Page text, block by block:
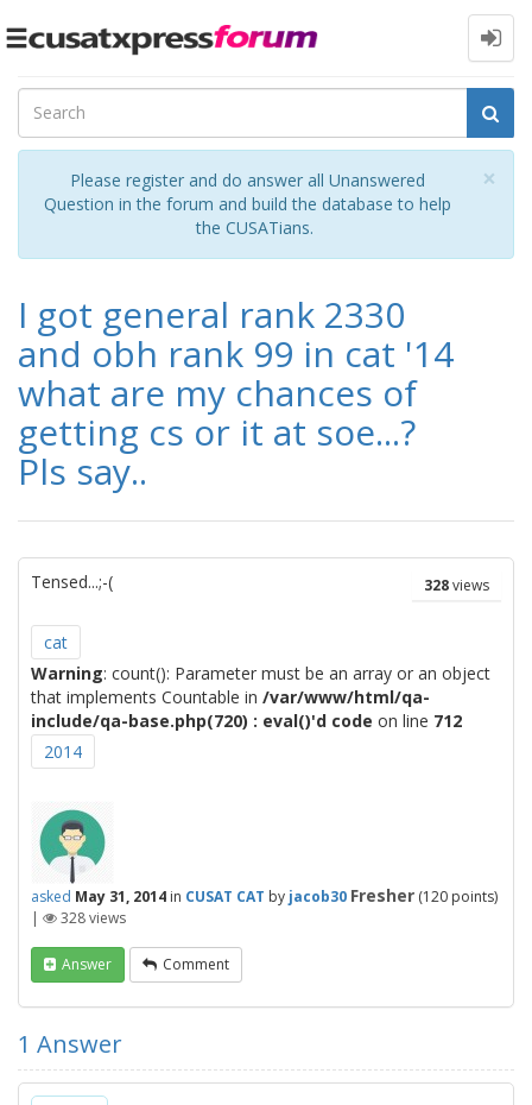
Toggle
×
Please register and do answer all Unanswered
Question in the forum and build the database to help
the CUSATians.
I got general rank 2330
and obh rank 99 in cat '14
what are my chances of
getting cs or it at soe...?
Pls say..
328views
Tensed...;-(
cat
Warning: count(): Parameter must be an array or an object
that implements Countable in /var/www/html/qa-
include/qa-base.php(720) : eval()'d code on line 712
2014
asked May 31, 2014 in CUSAT CAT by jacob30 Fresher (120 points)
|
328views
Answer Comment
1 Answer